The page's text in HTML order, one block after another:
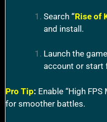
Search “Rise of
and install.
Launch the
account or start
Pro Tip: Enable “High
for smoother battles.